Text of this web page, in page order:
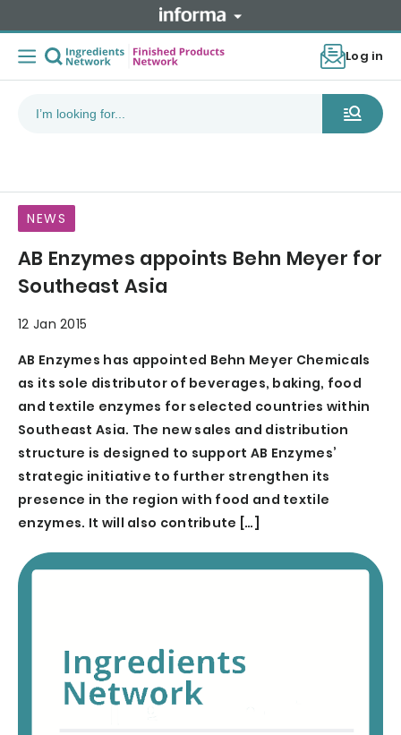
Log in
NEWS
AB Enzymes appoints Behn Meyer for
Southeast Asia
12 Jan 2015
AB Enzymes has appointed Behn Meyer Chemicals
as its sole distributor of beverages, baking, food
and textile enzymes for selected countries within
Southeast Asia. The new sales and distribution
structure is designed to support AB Enzymes’
strategic initiative to further strengthen its
presence in the region with food and textile
enzymes. It will also contribute […]